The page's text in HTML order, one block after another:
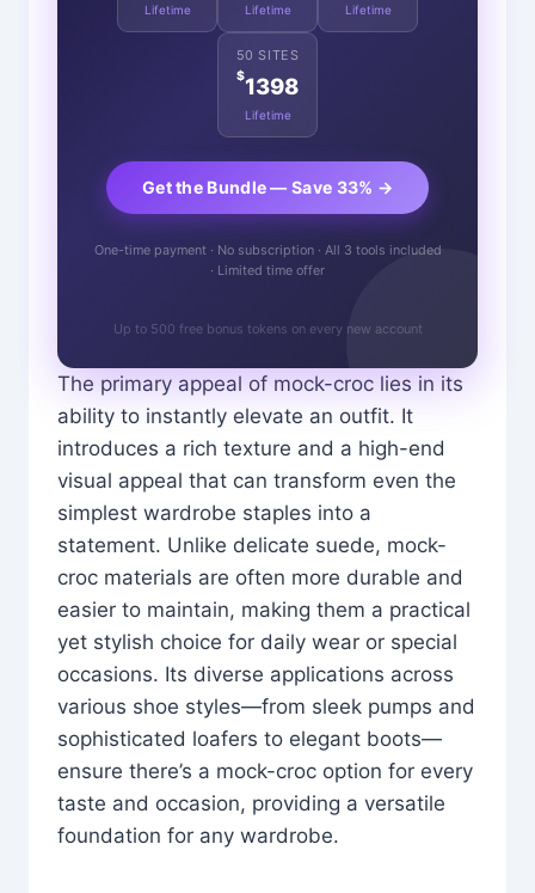
Lifetime Lifetime Lifetime
50 SITES
$1398
Lifetime
Get the Bundle — Save 33% →
One-time payment · No subscription · All 3 tools included
· Limited time offer
Up to 500 free bonus tokens on every new account
The primary appeal of mock-croc lies in its
ability to instantly elevate an outfit. It
introduces a rich texture and a high-end
visual appeal that can transform even the
simplest wardrobe staples into a
statement. Unlike delicate suede, mock-
croc materials are often more durable and
easier to maintain, making them a practical
yet stylish choice for daily wear or special
occasions. Its diverse applications across
various shoe styles—from sleek pumps and
sophisticated loafers to elegant boots—
ensure there’s a mock-croc option for every
taste and occasion, providing a versatile
foundation for any wardrobe.